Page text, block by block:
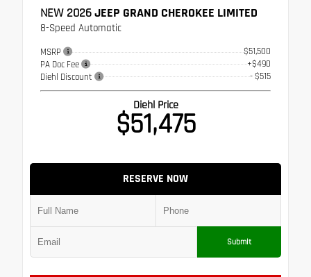
NEW 2026JEEP GRAND CHEROKEE LIMITED
8-Speed Automatic
MSRP
$51,500
PA Doc Fee
+$490
Diehl Discount
- $515
Diehl Price
$51,475
RESERVE NOW
Submit